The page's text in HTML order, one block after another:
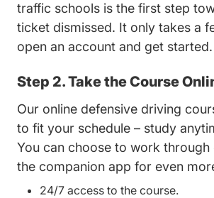
traffic schools is the first step
ticket dismissed. It only takes a
open an account and get started.
Step 2. Take the Course
Our online defensive driving
to fit your schedule – study
You can choose to work
the companion app for even
24/7 access to the course.